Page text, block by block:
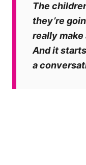
The
they’re
really
And it
a